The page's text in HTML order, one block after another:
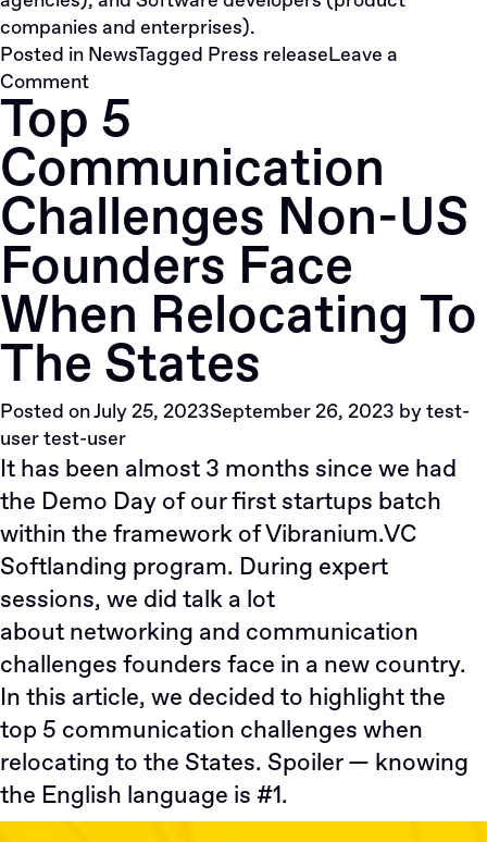
companies and enterprises).
Posted in NewsTagged Press releaseLeave a
Commenton
Vibranium.VC
Fuels
HuLoop
Automation’s
Growth
Investment
Top 5
Сommunication
Сhallenges Non-US
Founders Face
When Relocating To
The States
Posted onJuly 25, 2023September 26, 2023 bytest-
user test-user
It has been almost 3 months since we had
the Demo Day of our first startups batch
within the framework of Vibranium.VC
Softlanding program. During expert
sessions, we did talk a lot
about networking and communication
challenges founders face in a new country.
In this article, we decided to highlight the
top 5 communication challenges when
relocating to the States. Spoiler — knowing
the English language is #1.